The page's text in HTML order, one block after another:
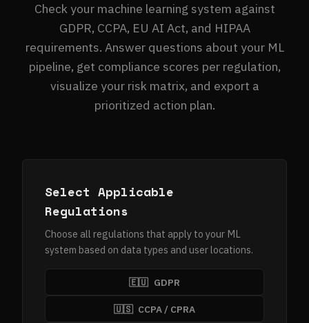
Check your machine learning system against
GDPR, CCPA, EU AI Act, and HIPAA
requirements. Answer questions about your ML
pipeline, get compliance scores per regulation,
visualize your risk matrix, and export a
prioritized action plan.
Select Applicable
Regulations
Choose all regulations that apply to your ML
system based on data types and user locations.
🇪🇺 GDPR
🇺🇸 CCPA / CPRA